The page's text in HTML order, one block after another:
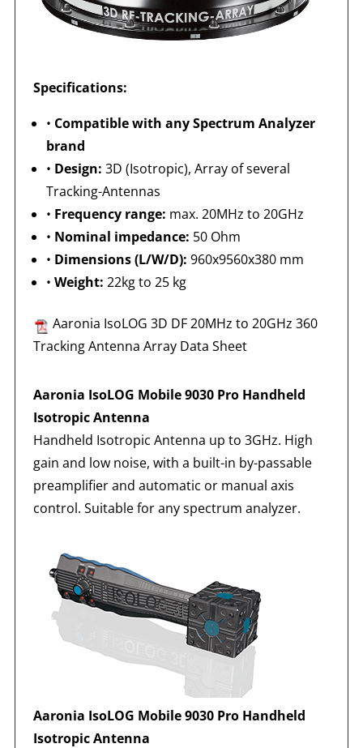
Specifications:
• Compatible with any Spectrum Analyzer
brand
• Design: 3D (Isotropic), Array of several
Tracking-Antennas
• Frequency range: max. 20MHz to 20GHz
• Nominal impedance: 50 Ohm
• Dimensions (L/W/D): 960x9560x380 mm
• Weight: 22kg to 25 kg
Aaronia IsoLOG 3D DF 20MHz to 20GHz 360
Tracking Antenna Array Data Sheet
Aaronia IsoLOG Mobile 9030 Pro Handheld
Isotropic Antenna
Handheld Isotropic Antenna up to 3GHz. High
gain and low noise, with a built-in by-passable
preamplifier and automatic or manual axis
control. Suitable for any spectrum analyzer.
Aaronia IsoLOG Mobile 9030 Pro Handheld
Isotropic Antenna